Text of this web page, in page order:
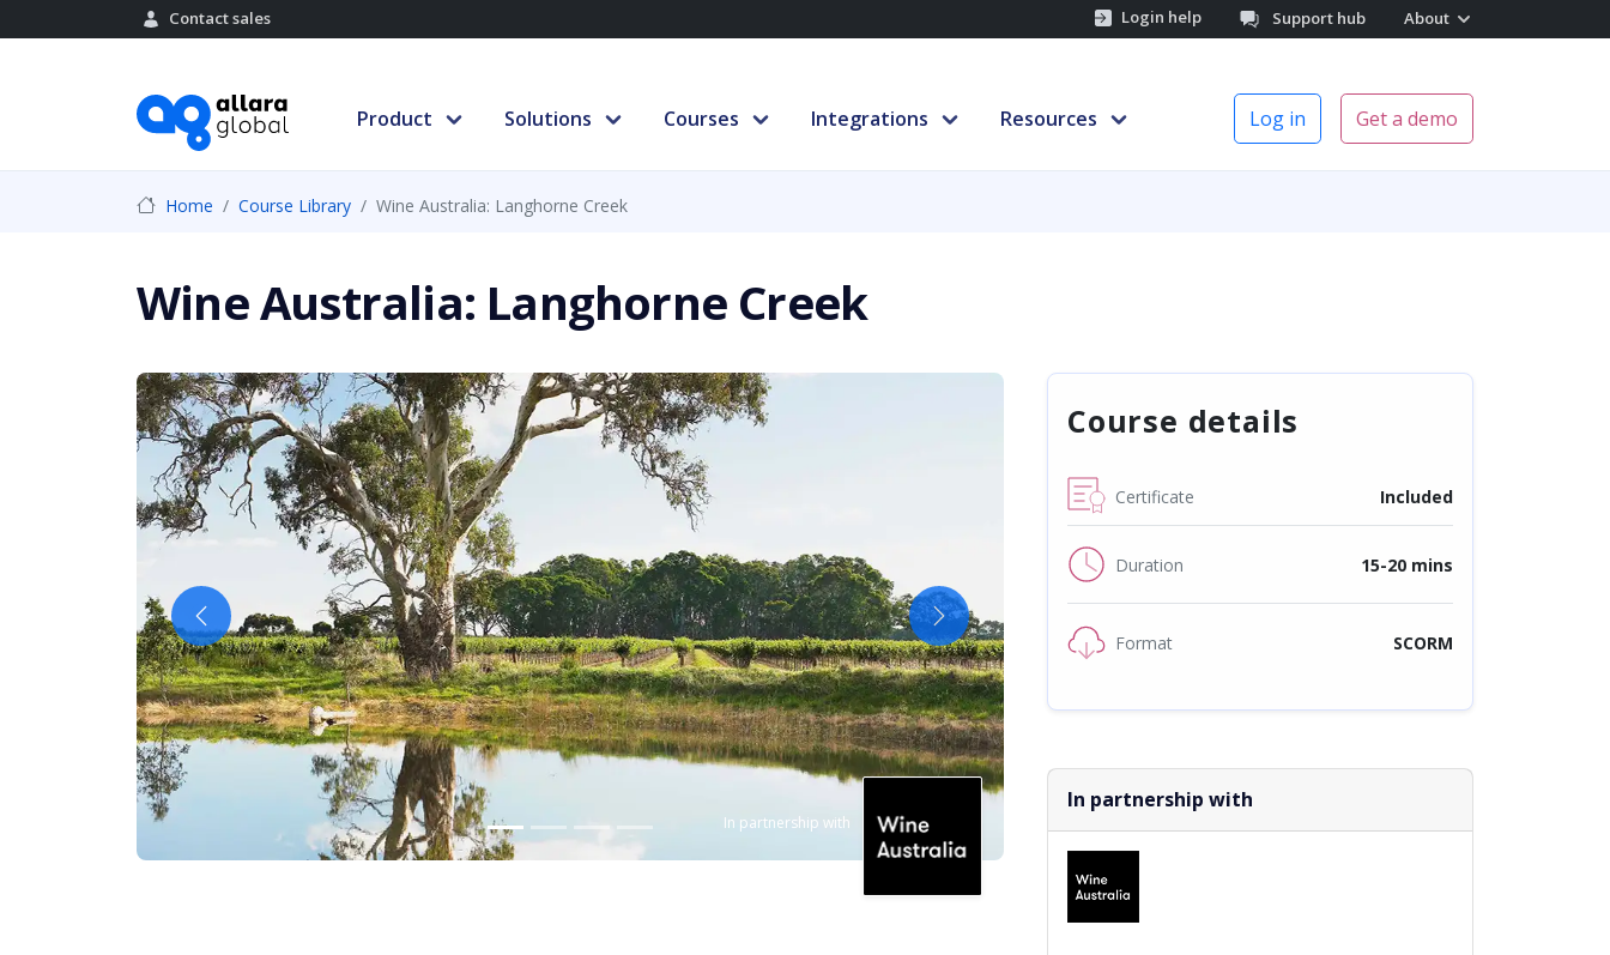
Contact sales Login help Support hub About
Product Solutions Courses Integrations Resources Log in Get a demo
Home Course Library Wine Australia: Langhorne Creek
Wine Australia: Langhorne Creek
In partnership with
Previous Next
Course details
Certificate Included
Duration 15-20 mins
Format SCORM
In partnership with